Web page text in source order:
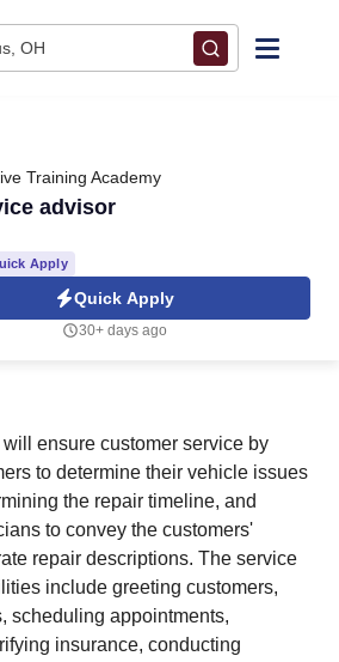
OH
Training Academy
advisor
Apply
Quick Apply
30+ days ago
ensure customer service by
to determine their vehicle issues
the repair timeline, and
to convey the customers'
repair descriptions. The service
include greeting customers,
scheduling appointments,
insurance, conducting